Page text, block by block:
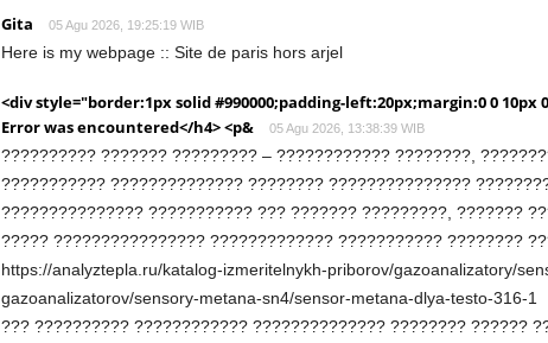
Gita 05 Agu 2026, 19:25:19 WIB
Here is my webpage :: Site de paris hors arjel
<div style="border:1px solid #990000;padding-left:20px;margin:0 0 10px
Error was encountered</h4> <p&
05 Agu 2026, 13:38:39 WIB
?????????? ??????? ????????? – ???????????? ????????,
??????????? ?????????????? ???????? ???????????????
??????????????? ??????????? ??? ??????? ?????????, ???????
????? ???????????????? ????????????? ??????????? ????????
https://analyztepla.ru/katalog-izmeritelnykh-priborov/gazoanalizatory/
gazoanalizatorov/sensory-metana-sn4/sensor-metana-dlya-testo-316-1
??? ?????????? ???????????? ?????????????? ???????? ??????